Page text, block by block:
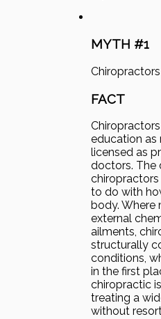
MYTH #1
FACT
education as
licensed as
doctors. The
to do with
body.
external
ailments,
structurally
conditions,
in the first
chiropractic
treating a
without